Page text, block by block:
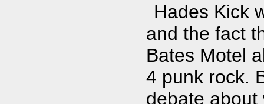
Hades Kick
and the fact
Bates Motel
4 punk rock.
debate